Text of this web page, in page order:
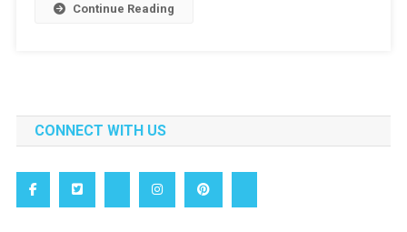
Continue Reading
CONNECT WITH US